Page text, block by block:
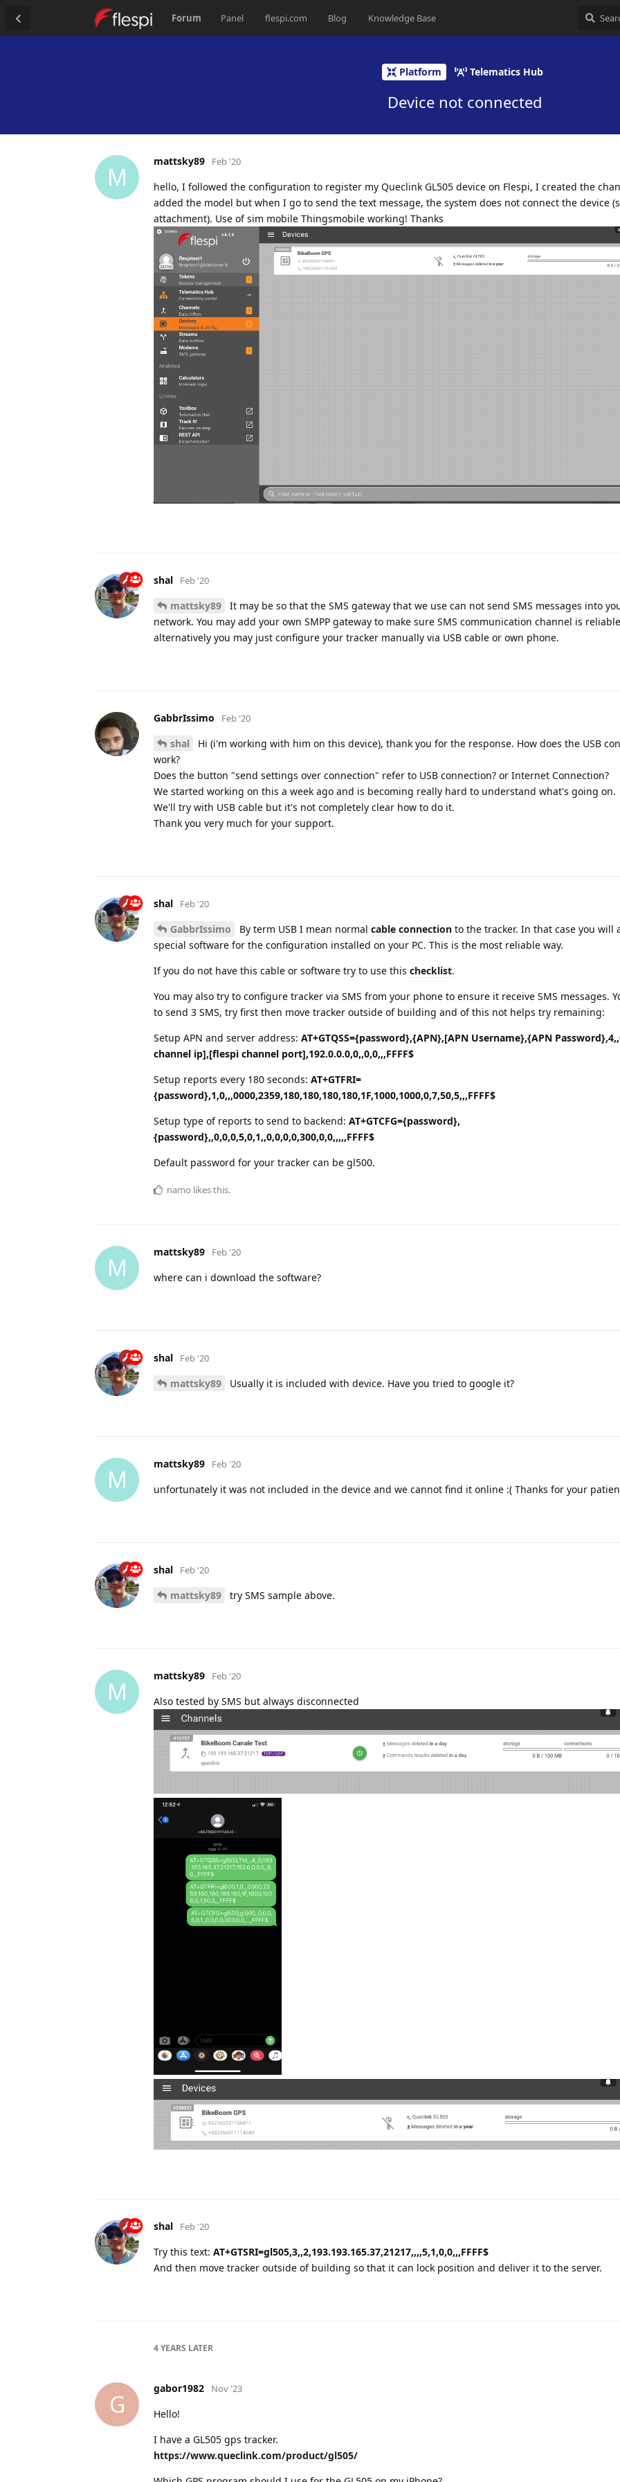
Forum Panel flespi.com Blog Knowledge Base
Platform Telematics Hub
Device not connected
M
mattsky89 Feb '20
hello, I followed the configuration to register my Queclink GL505 device on Flespi, I created the
added the model but when I go to send the text message, the system does not connect the device
attachment). Use of sim mobile Thingsmobile working! Thanks
shal Feb '20
mattsky89
It may be so that the SMS gateway that we use can not send SMS messages into
network. You may add your own SMPP gateway to make sure SMS communication channel is
alternatively you may just configure your tracker manually via USB cable or own phone.
GabbrIssimo Feb '20
shal
Hi (i'm working with him on this device), thank you for the response. How does the USB
work?
Does the button "send settings over connection" refer to USB connection? or Internet Connection?
We started working on this a week ago and is becoming really hard to understand what's going on.
We'll try with USB cable but it's not completely clear how to do it.
Thank you very much for your support.
shal Feb '20
GabbrIssimo By term USB I mean normal cable connection to the tracker. In that case you will
special software for the configuration installed on your PC. This is the most reliable way.
If you do not have this cable or software try to use this checklist.
You may also try to configure tracker via SMS from your phone to ensure it receive SMS messages.
to send 3 SMS, try first then move tracker outside of building and of this not helps try remaining:
Setup APN and server address: AT+GTQSS={password},{APN},[APN Username},{APN
channel ip],[flespi channel port],192.0.0.0,0,,0,0,,,FFFF$
Setup reports every 180 seconds: AT+GTFRI=
{password},1,0,,,0000,2359,180,180,180,180,1F,1000,1000,0,7,50,5,,,FFFF$
Setup type of reports to send to backend: AT+GTCFG={password},
{password},,0,0,0,5,0,1,,0,0,0,0,300,0,0,,,,,FFFF$
Default password for your tracker can be gl500.
namo likes this.
M
mattsky89 Feb '20
where can i download the software?
shal Feb '20
mattsky89 Usually it is included with device. Have you tried to google it?
M
mattsky89 Feb '20
unfortunately it was not included in the device and we cannot find it online :( Thanks for your
shal Feb '20
mattsky89 try SMS sample above.
M
mattsky89 Feb '20
Also tested by SMS but always disconnected
shal Feb '20
Try this text: AT+GTSRI=gl505,3,,2,193.193.165.37,21217,,,,5,1,0,0,,,FFFF$
And then move tracker outside of building so that it can lock position and deliver it to the server.
4 YEARS LATER
G
gabor1982 Nov '23
Hello!
I have a GL505 gps tracker.
https://www.queclink.com/product/gl505/